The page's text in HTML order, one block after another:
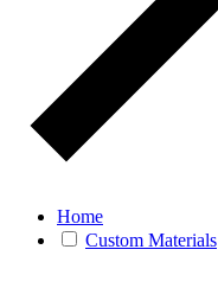
Home
Custom Materials